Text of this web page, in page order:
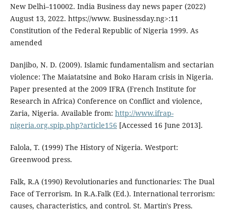
New Delhi–110002. India Business day news paper (2022)
August 13, 2022. https://www. Businessday.ng>:11
Constitution of the Federal Republic of Nigeria 1999. As
amended
Danjibo, N. D. (2009). Islamic fundamentalism and sectarian
violence: The Maiatatsine and Boko Haram crisis in Nigeria.
Paper presented at the 2009 IFRA (French Institute for
Research in Africa) Conference on Conflict and violence,
Zaria, Nigeria. Available from: http://www.ifrap-
nigeria.org.spip.php?article156 [Accessed 16 June 2013].
Falola, T. (1999) The History of Nigeria. Westport:
Greenwood press.
Falk, R.A (1990) Revolutionaries and functionaries: The Dual
Face of Terrorism. In R.A.Falk (Ed.). International terrorism:
causes, characteristics, and control. St. Martin's Press.